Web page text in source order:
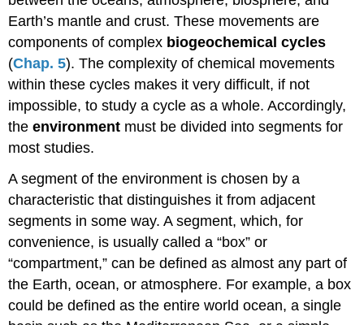
Earth’s mantle and crust. These movements are
components of complex biogeochemical cycles
(Chap. 5). The complexity of chemical movements
within these cycles makes it very difficult, if not
impossible, to study a cycle as a whole. Accordingly,
theenvironment must be divided into segments for
most studies.
A segment of the environment is chosen by a
characteristic that distinguishes it from adjacent
segments in some way. A segment, which, for
convenience, is usually called a “box” or
“compartment,” can be defined as almost any part of
the Earth, ocean, or atmosphere. For example, a box
could be defined as the entire world ocean, a single